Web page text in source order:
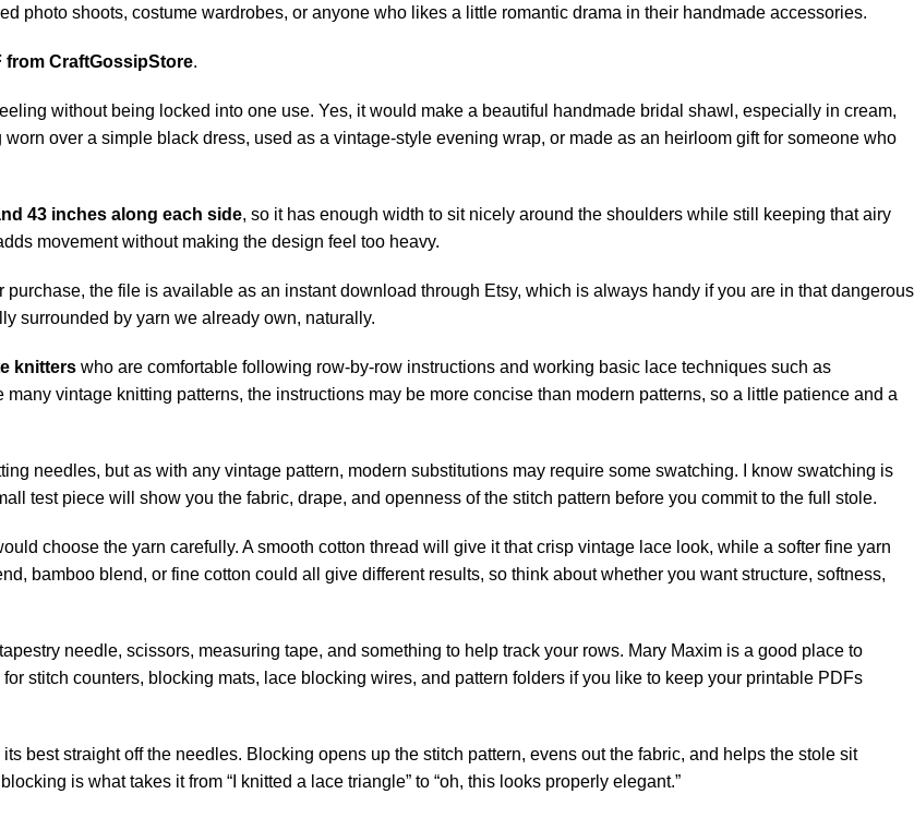
photo shoots, costume wardrobes, or anyone who likes a little romantic drama in their handmade accessories.
from CraftGossipStore.
without being locked into one use. Yes, it would make a beautiful handmade bridal shawl, especially in cream,
over a simple black dress, used as a vintage-style evening wrap, or made as an heirloom gift for someone who
43 inches along each side, so it has enough width to sit nicely around the shoulders while still keeping that airy
movement without making the design feel too heavy.
the file is available as an instant download through Etsy, which is always handy if you are in that dangerous
surrounded by yarn we already own, naturally.
knitters who are comfortable following row-by-row instructions and working basic lace techniques such as
vintage knitting patterns, the instructions may be more concise than modern patterns, so a little patience and a
needles, but as with any vintage pattern, modern substitutions may require some swatching. I know swatching is
test piece will show you the fabric, drape, and openness of the stitch pattern before you commit to the full stole.
choose the yarn carefully. A smooth cotton thread will give it that crisp vintage lace look, while a softer fine yarn
bamboo blend, or fine cotton could all give different results, so think about whether you want structure, softness,
needle, scissors, measuring tape, and something to help track your rows. Mary Maxim is a good place to
stitch counters, blocking mats, lace blocking wires, and pattern folders if you like to keep your printable PDFs
best straight off the needles. Blocking opens up the stitch pattern, evens out the fabric, and helps the stole sit
is what takes it from “I knitted a lace triangle” to “oh, this looks properly elegant.”